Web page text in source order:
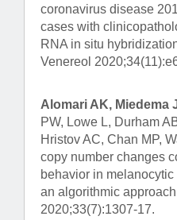
coronavirus disease
cases with
RNA in situ
Venereol
Alomari AK, Miedema
PW, Lowe L, Durham
Hristov AC, Chan MP,
copy number changes
behavior in
an algorithmic
2020;33(7):1307-17.